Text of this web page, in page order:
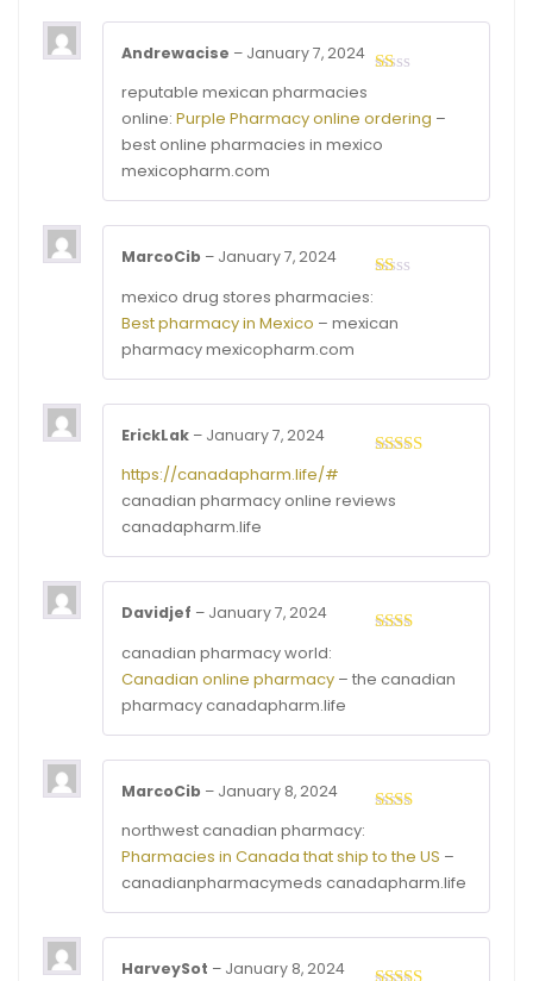
out
of
Andrewacise – January 7, 2024
reputable mexican pharmacies
online: Purple Pharmacy online ordering –
best online pharmacies in mexico
mexicopharm.com
out
MarcoCib – January 7, 2024
mexico drug stores pharmacies:
Best pharmacy in Mexico – mexican
pharmacy mexicopharm.com
ErickLak – January 7, 2024
https://canadapharm.life/#
canadian pharmacy online reviews
canadapharm.life
of 5
Davidjef – January 7, 2024
canadian pharmacy world:
Canadian online pharmacy – the canadian
pharmacy canadapharm.life
of 5
MarcoCib – January 8, 2024
northwest canadian pharmacy:
Pharmacies in Canada that ship to the US –
canadianpharmacymeds canadapharm.life
HarveySot – January 8, 2024